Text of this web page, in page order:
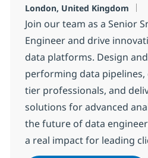
Localisation
London, United Kingdom
Join our team as a Senior
Engineer and drive
data platforms. Design
performing data
tier professionals, and
solutions for advanced
the future of data
a real impact for leading